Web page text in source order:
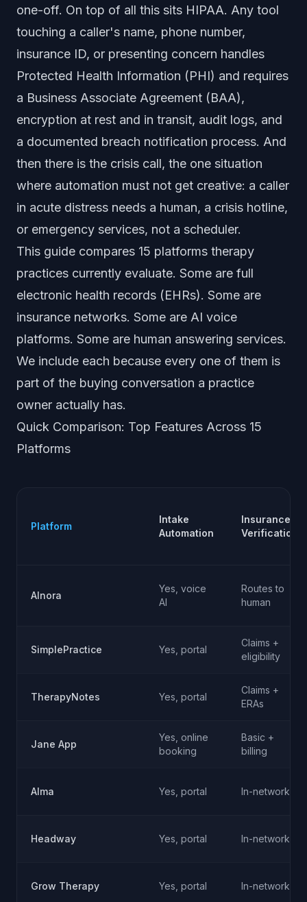
one-off. On top of all this sits HIPAA. Any tool
touching a caller's name, phone number,
insurance ID, or presenting concern handles
Protected Health Information (PHI) and requires
a Business Associate Agreement (BAA),
encryption at rest and in transit, audit logs, and
a documented breach notification process. And
then there is the crisis call, the one situation
where automation must not get creative: a caller
in acute distress needs a human, a crisis hotline,
or emergency services, not a scheduler.
This guide compares 15 platforms therapy
practices currently evaluate. Some are full
electronic health records (EHRs). Some are
insurance networks. Some are AI voice
platforms. Some are human answering services.
We include each because every one of them is
part of the buying conversation a practice
owner actually has.
Quick Comparison: Top Features Across 15
Platforms
Platform
Intake
Automation
Insurance
Verification
AInora
Yes, voice
AI
Routes to
human
SimplePractice Yes, portal
Claims +
eligibility
TherapyNotes Yes, portal
Claims +
ERAs
Jane App
Yes, online
booking
Basic +
billing
Alma Yes, portal In-network
Headway Yes, portal In-network
Grow Therapy Yes, portal In-network